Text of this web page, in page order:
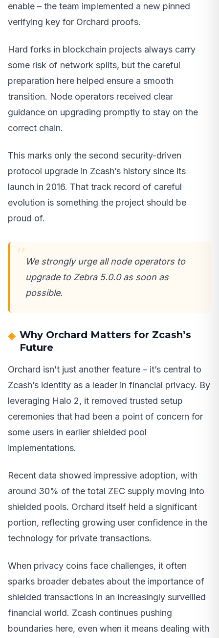
enable – the team implemented a new pinned
verifying key for Orchard proofs.
Hard forks in blockchain projects always carry
some risk of network splits, but the careful
preparation here helped ensure a smooth
transition. Node operators received clear
guidance on upgrading promptly to stay on the
correct chain.
This marks only the second security-driven
protocol upgrade in Zcash’s history since its
launch in 2016. That track record of careful
evolution is something the project should be
proud of.
We strongly urge all node operators to
upgrade to Zebra 5.0.0 as soon as
possible.
Why Orchard Matters for Zcash’s
Future
Orchard isn’t just another feature – it’s central to
Zcash’s identity as a leader in financial privacy. By
leveraging Halo 2, it removed trusted setup
ceremonies that had been a point of concern for
some users in earlier shielded pool
implementations.
Recent data showed impressive adoption, with
around 30% of the total ZEC supply moving into
shielded pools. Orchard itself held a significant
portion, reflecting growing user confidence in the
technology for private transactions.
When privacy coins face challenges, it often
sparks broader debates about the importance of
shielded transactions in an increasingly surveilled
financial world. Zcash continues pushing
boundaries here, even when it means dealing with